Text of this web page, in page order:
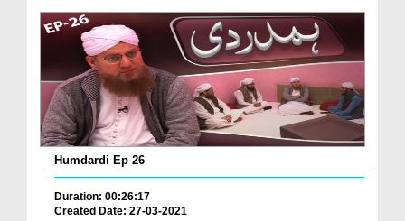
Humdardi Ep 26
Duration: 00:26:17
Created Date: 27-03-2021